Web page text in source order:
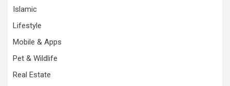
Islamic
Lifestyle
Mobile & Apps
Pet & Wildlife
Real Estate